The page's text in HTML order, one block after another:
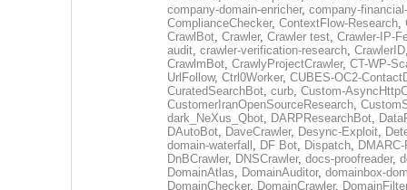
company-domain-enricher, company-
ComplianceChecker, ContextFlow-Research,
CrawlBot, Crawler, Crawler test, Crawler-IP-
audit, crawler-verification-research, CrawlerID
CrawlmBot, CrawlyProjectCrawler, CT-WP-
UrlFollow, Ctrl0Worker, CUBES-OC2-
CuratedSearchBot, curb, Custom-
CustomerIranOpenSourceResearch,
dark_NeXus_Qbot, DARPResearchBot,
DAutoBot, DaveCrawler, Desync-Exploit,
domain-waterfall , DF Bot, Dispatch,
DnBCrawler, DNSCrawler, docs-proofreader,
DomainAtlas, DomainAuditor, domainbox-
DomainChecker, DomainCrawler, DomainFilter